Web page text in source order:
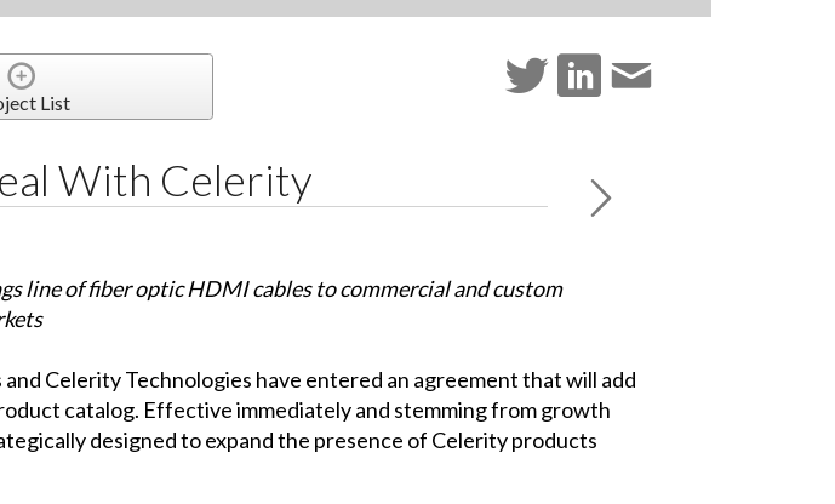
List
With Celerity
line of fiber optic HDMI cables to commercial and custom
Celerity Technologies have entered an agreement that will add
catalog. Effective immediately and stemming from growth
designed to expand the presence of Celerity products